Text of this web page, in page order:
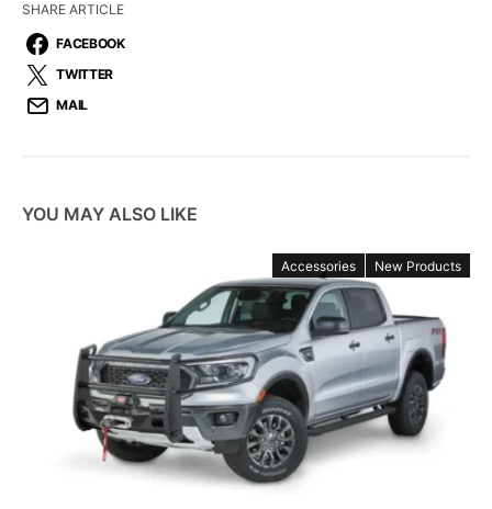
SHARE ARTICLE
FACEBOOK
TWITTER
MAIL
YOU MAY ALSO LIKE
Accessories New Products